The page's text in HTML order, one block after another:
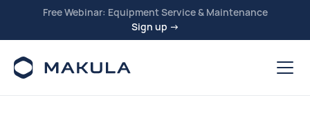
Free Webinar: Equipment Service & Maintenance
Sign up →